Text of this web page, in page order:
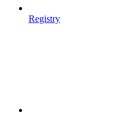
Registry